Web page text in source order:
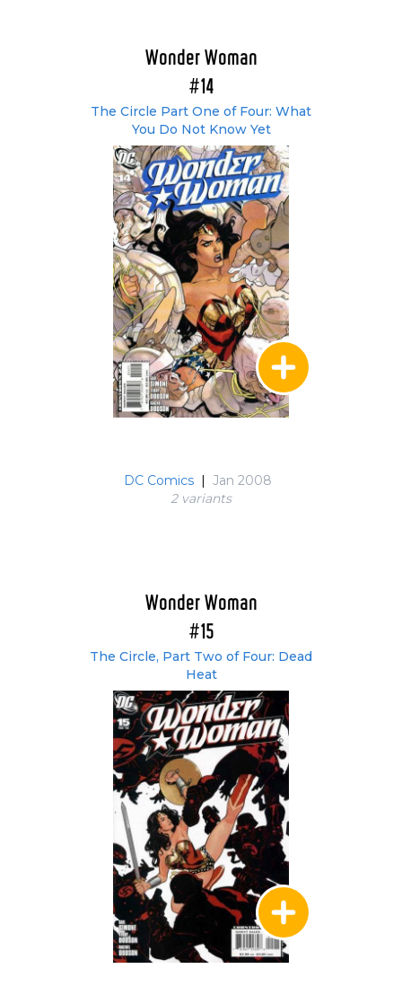
Wonder Woman
#14
The Circle Part One of Four: What
You Do Not Know Yet
DC Comics | Jan 2008
2 variants
Wonder Woman
#15
The Circle, Part Two of Four: Dead
Heat